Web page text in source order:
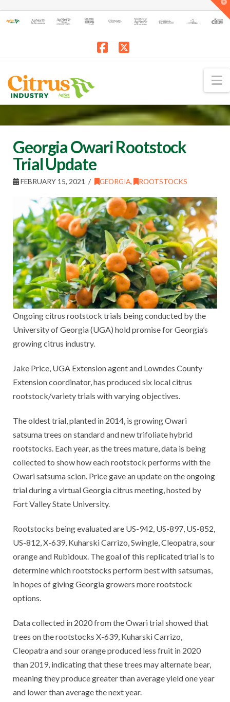
Georgia Owari Rootstock
Trial Update
FEBRUARY 15, 2021 GEORGIA, ROOTSTOCKS
Ongoing citrus rootstock trials being conducted by the
University of Georgia (UGA) hold promise for Georgia’s
growing citrus industry.
Jake Price, UGA Extension agent and Lowndes County
Extension coordinator, has produced six local citrus
rootstock/variety trials with varying objectives.
The oldest trial, planted in 2014, is growing Owari
satsuma trees on standard and new trifoliate hybrid
rootstocks. Each year, as the trees mature, data is being
collected to show how each rootstock performs with the
Owari satsuma scion. Price gave an update on the ongoing
trial during a virtual Georgia citrus meeting, hosted by
Fort Valley State University.
Rootstocks being evaluated are US-942, US-897, US-852,
US-812, X-639, Kuharski Carrizo, Swingle, Cleopatra, sour
orange and Rubidoux. The goal of this replicated trial is to
determine which rootstocks perform best with satsumas,
in hopes of giving Georgia growers more rootstock
options.
Data collected in 2020 from the Owari trial showed that
trees on the rootstocks X-639, Kuharski Carrizo,
Cleopatra and sour orange produced less fruit in 2020
than 2019, indicating that these trees may alternate bear,
meaning they produce greater than average yield one year
and lower than average the next year.